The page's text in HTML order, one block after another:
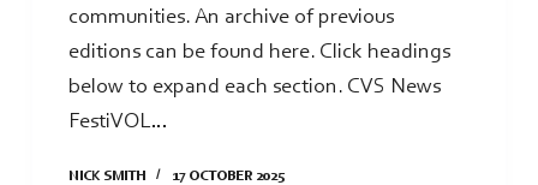
communities. An archive of previous
editions can be found here. Click headings
below to expand each section. CVS News
FestiVOL…
NICK SMITH 17 OCTOBER 2025